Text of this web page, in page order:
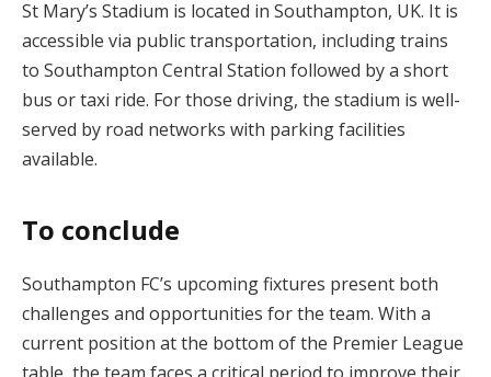
St Mary’s Stadium is located in Southampton, UK. It is
accessible via public transportation, including trains
to Southampton Central Station followed by a short
bus or taxi ride. For those driving, the stadium is well-
served by road networks with parking facilities
available.
To conclude
Southampton FC’s upcoming fixtures present both
challenges and opportunities for the team. With a
current position at the bottom of the Premier League